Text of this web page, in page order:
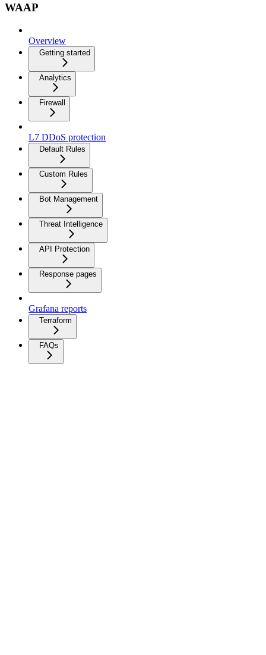
WAAP
Overview
Getting started
Analytics
Firewall
L7 DDoS protection
Default Rules
Custom Rules
Bot Management
Threat Intelligence
API Protection
Response pages
Grafana reports
Terraform
FAQs